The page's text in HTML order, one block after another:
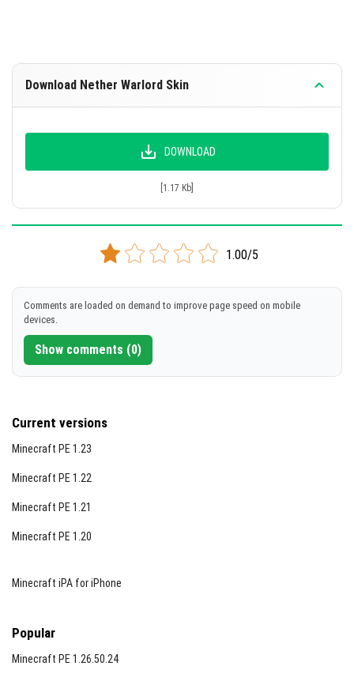
Download Nether Warlord Skin
DOWNLOAD
[1.17 Kb]
1.00/5
Comments are loaded on demand to improve page speed on mobile
devices.
Show comments (0)
Current versions
Minecraft PE 1.23
Minecraft PE 1.22
Minecraft PE 1.21
Minecraft PE 1.20
Minecraft iPA for iPhone
Popular
Minecraft PE 1.26.50.24